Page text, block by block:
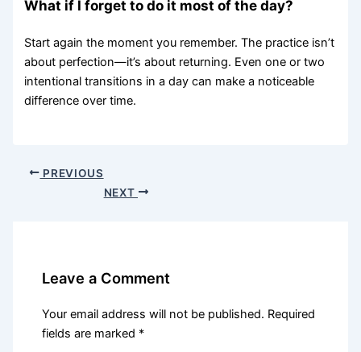
What if I forget to do it most of the day?
Start again the moment you remember. The practice isn’t
about perfection—it’s about returning. Even one or two
intentional transitions in a day can make a noticeable
difference over time.
PREVIOUS
NEXT
Leave a Comment
Your email address will not be published. Required
fields are marked *